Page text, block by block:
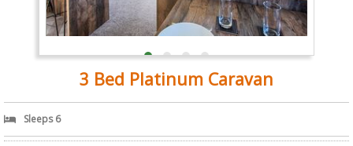
3 Bed Platinum Caravan
Sleeps 6